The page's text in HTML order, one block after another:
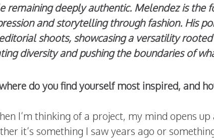
remaining deeply authentic. Melendez is the
and storytelling through fashion. His
shoots, showcasing a versatility
diversity and pushing the boundaries of
do you find yourself most inspired, and
I’m thinking of a project, my mind opens up
it’s something I saw years ago or